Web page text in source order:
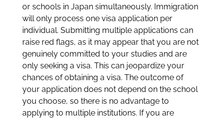
or schools in Japan simultaneously. Immigration
will only process one visa application per
individual. Submitting multiple applications can
raise red flags, as it may appear that you are not
genuinely committed to your studies and are
only seeking a visa. This can jeopardize your
chances of obtaining a visa. The outcome of
your application does not depend on the school
you choose, so there is no advantage to
applying to multiple institutions. If you are